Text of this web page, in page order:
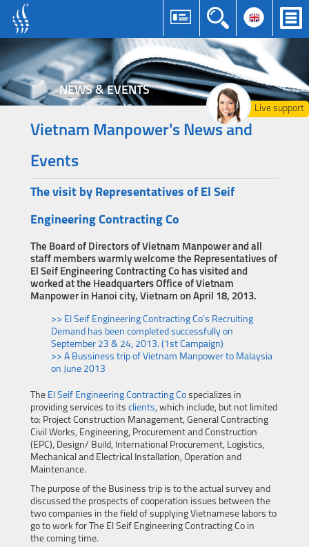
Live support
NEWS & EVENTS
Vietnam Manpower's News and
Events
The visit by Representatives of El Seif
Engineering Contracting Co
The Board of Directors of Vietnam Manpower and all
staff members warmly welcome the Representatives of
El Seif Engineering Contracting Co has visited and
worked at the Headquarters Office of Vietnam
Manpower in Hanoi city, Vietnam on April 18, 2013.
>> El Seif Engineering Contracting Co’s Recruiting
Demand has been completed successfully on
September 23 & 24, 2013. (1st Campaign)
>> A Bussiness trip of Vietnam Manpower to Malaysia
on June 2013
The El Seif Engineering Contracting Co specializes in
providing services to its clients, which include, but not limited
to: Project Construction Management, General Contracting
Civil Works, Engineering, Procurement and Construction
(EPC), Design/ Build, International Procurement, Logistics,
Mechanical and Electrical Installation, Operation and
Maintenance.
The purpose of the Business trip is to the actual survey and
discussed the prospects of cooperation issues between the
two companies in the field of supplying Vietnamese labors to
go to work for The El Seif Engineering Contracting Co in
the coming time.